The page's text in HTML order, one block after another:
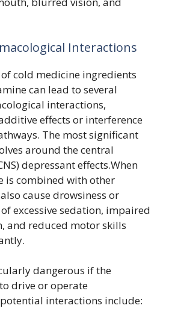
Interactions
cold medicine ingredients
can lead to several
interactions,
effects or interference
The most significant
around the central
depressant effects.When
is combined with other
cause drowsiness or
excessive sedation, impaired
and reduced motor skills
dangerous if the
drive or operate
interactions include: